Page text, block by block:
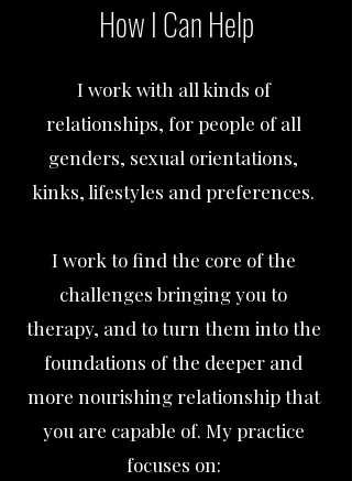
How I Can Help
I work with all kinds of
relationships, for people of all
genders, sexual orientations,
kinks, lifestyles and preferences.
I work to find the core of the
challenges bringing you to
therapy, and to turn them into the
foundations of the deeper and
more nourishing relationship that
you are capable of. My practice
focuses on: